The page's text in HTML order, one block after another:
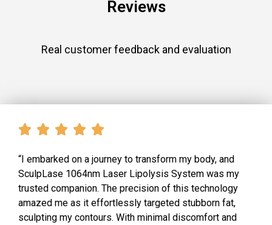
Reviews
Real customer feedback and evaluation
“I embarked on a journey to transform my body, and
SculpLase 1064nm Laser Lipolysis System was my
trusted companion. The precision of this technology
amazed me as it effortlessly targeted stubborn fat,
sculpting my contours. With minimal discomfort and